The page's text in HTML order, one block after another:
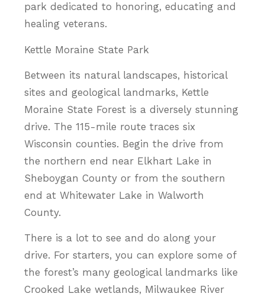
park dedicated to honoring, educating and
healing veterans.
Kettle Moraine State Park
Between its natural landscapes, historical
sites and geological landmarks, Kettle
Moraine State Forest is a diversely stunning
drive. The 115-mile route traces six
Wisconsin counties. Begin the drive from
the northern end near Elkhart Lake in
Sheboygan County or from the southern
end at Whitewater Lake in Walworth
County.
There is a lot to see and do along your
drive. For starters, you can explore some of
the forest’s many geological landmarks like
Crooked Lake wetlands, Milwaukee River